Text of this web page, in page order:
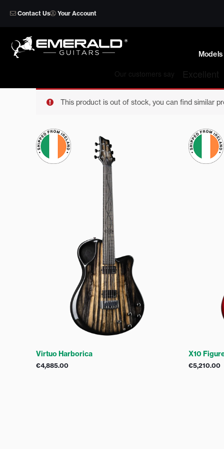
Contact Us Your Account
Models
This product is out of stock, you can find similar
Virtuo Harborica
€4,885.00
X10
€5,210.00